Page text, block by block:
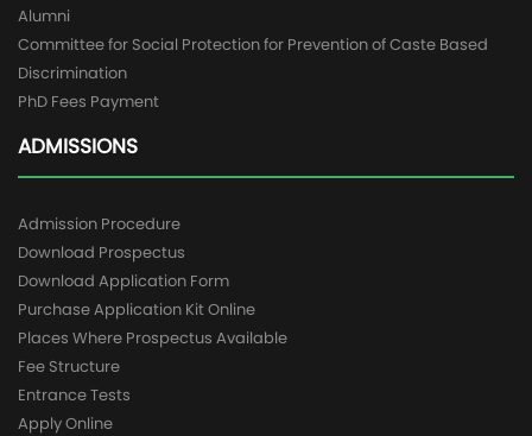
Alumni
Committee for Social Protection for Prevention of Caste Based
Discrimination
PhD Fees Payment
ADMISSIONS
Admission Procedure
Download Prospectus
Download Application Form
Purchase Application Kit Online
Places Where Prospectus Available
Fee Structure
Entrance Tests
Apply Online